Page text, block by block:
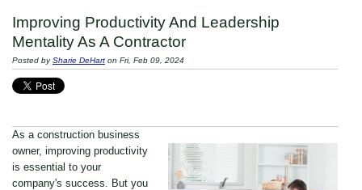
Improving Productivity And Leadership
Mentality As A Contractor
Posted bySharie DeHart on Fri, Feb 09, 2024
As a construction business
owner, improving productivity
is essential to your
company's success. But you